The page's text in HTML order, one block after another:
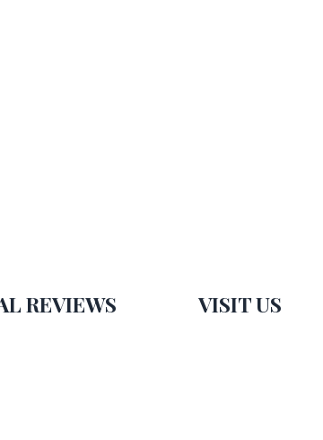
REVIEWS VISIT US